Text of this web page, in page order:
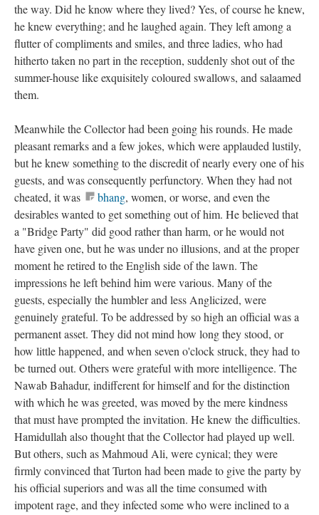
the way. Did he know where they lived? Yes, of course he knew,
he knew everything; and he laughed again. They left among a
flutter of compliments and smiles, and three ladies, who had
hitherto taken no part in the reception, suddenly shot out of the
summer-house like exquisitely coloured swallows, and salaamed
them.
Meanwhile the Collector had been going his rounds. He made
pleasant remarks and a few jokes, which were applauded lustily,
but he knew something to the discredit of nearly every one of his
guests, and was consequently perfunctory. When they had not
cheated, it was
bhang, women, or worse, and even the
desirables wanted to get something out of him. He believed that
a "Bridge Party" did good rather than harm, or he would not
have given one, but he was under no illusions, and at the proper
moment he retired to the English side of the lawn. The
impressions he left behind him were various. Many of the
guests, especially the humbler and less Anglicized, were
genuinely grateful. To be addressed by so high an official was a
permanent asset. They did not mind how long they stood, or
how little happened, and when seven o'clock struck, they had to
be turned out. Others were grateful with more intelligence. The
Nawab Bahadur, indifferent for himself and for the distinction
with which he was greeted, was moved by the mere kindness
that must have prompted the invitation. He knew the difficulties.
Hamidullah also thought that the Collector had played up well.
But others, such as Mahmoud Ali, were cynical; they were
firmly convinced that Turton had been made to give the party by
his official superiors and was all the time consumed with
impotent rage, and they infected some who were inclined to a